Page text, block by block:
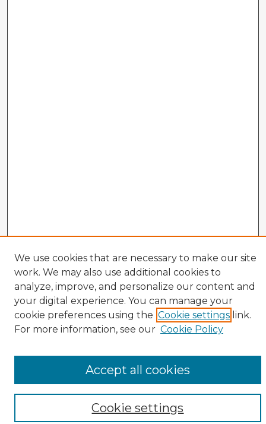
CIRS Home
We use cookies that are necessary to make our site
work. We may also use additional cookies to
analyze, improve, and personalize our content and
your digital experience. You can manage your
cookie preferences using the Cookie settings link.
For more information, see our Cookie Policy
Cookie settings
Accept all cookies